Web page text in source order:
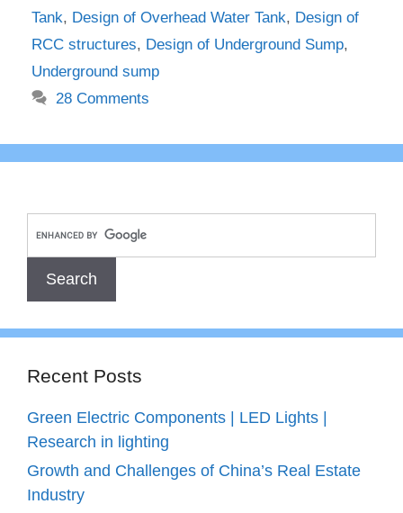
Tank, Design of Overhead Water Tank, Design of
RCC structures, Design of Underground Sump,
Underground sump
28 Comments
Recent Posts
Green Electric Components | LED Lights |
Research in lighting
Growth and Challenges of China’s Real Estate
Industry